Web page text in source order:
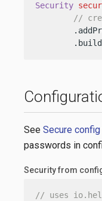
Security
//
See Secure config
passwords in
Security from
// uses